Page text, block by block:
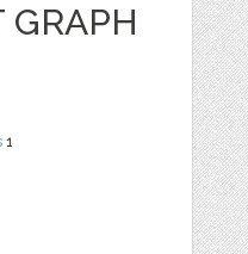
GRAPH
1